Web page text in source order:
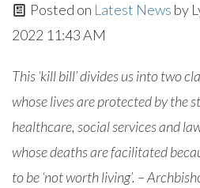
Posted on Latest News by
2022 11:43 AM
This ‘kill bill’ divides us into two
whose lives are protected by the
healthcare, social services and
whose deaths are facilitated
to be ‘not worth living’. –